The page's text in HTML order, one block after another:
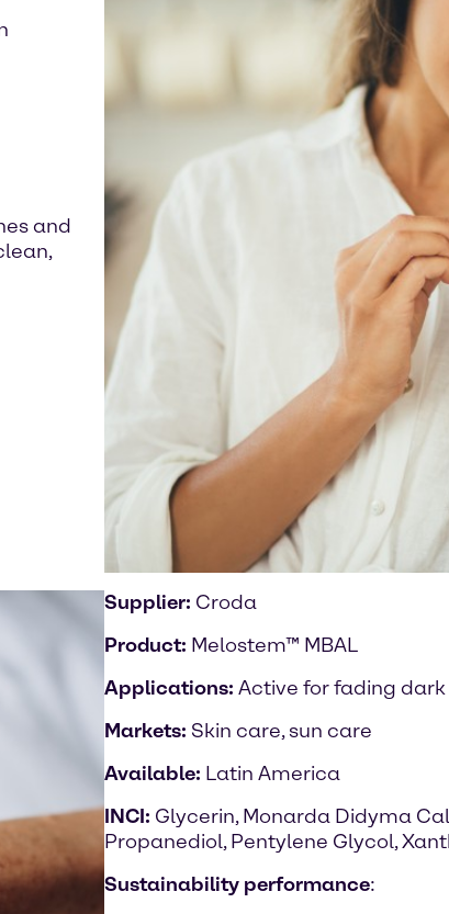
and
Supplier: Croda
Product: Melostem™ MBAL
Applications: Active for fading
Markets: Skin care, sun care
Available: Latin America
INCI: Glycerin, Monarda Didyma
Propanediol, Pentylene Glycol,
Sustainability performance: